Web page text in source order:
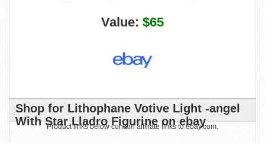
Value: $65
Shop for Lithophane Votive Light -angel
With Star Lladro Figurine on ebay
Product links below contain affiliate links to ebay.com.